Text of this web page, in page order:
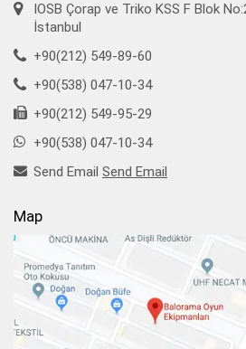
IOSB Çorap ve Triko KSS F Blok
İstanbul
+90(212) 549-89-60
+90(538) 047-10-34
+90(212) 549-95-29
+90(538) 047-10-34
Send Email Send Email
Map